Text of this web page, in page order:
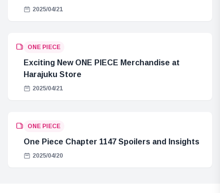
2025/04/21
ONE PIECE
Exciting New ONE PIECE Merchandise at
Harajuku Store
2025/04/21
ONE PIECE
One Piece Chapter 1147 Spoilers and Insights
2025/04/20